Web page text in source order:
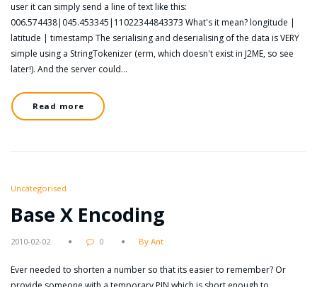
user it can simply send a line of text like this:
006.574438|045.453345|11022344843373 What's it mean? longitude |
latitude | timestamp The serialising and deserialising of the data is VERY
simple using a StringTokenizer (erm, which doesn't exist in J2ME, so see
later!). And the server could…
Read more
Uncategorised
Base X Encoding
2010-02-02 0 By Ant
Ever needed to shorten a number so that its easier to remember? Or